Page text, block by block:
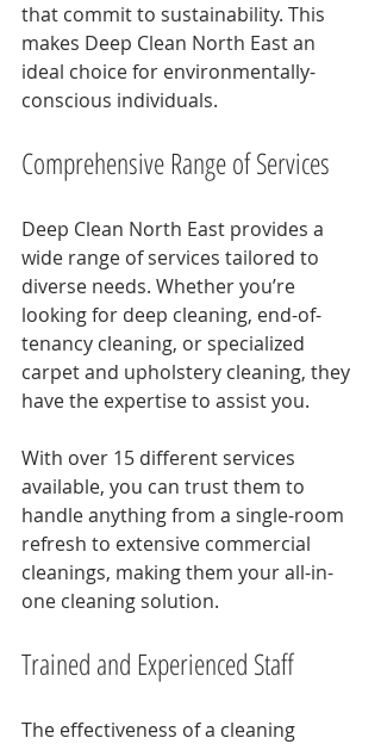
that commit to sustainability. This
makes Deep Clean North East an
ideal choice for environmentally-
conscious individuals.
Comprehensive Range of Services
Deep Clean North East provides a
wide range of services tailored to
diverse needs. Whether you’re
looking for deep cleaning, end-of-
tenancy cleaning, or specialized
carpet and upholstery cleaning, they
have the expertise to assist you.
With over 15 different services
available, you can trust them to
handle anything from a single-room
refresh to extensive commercial
cleanings, making them your all-in-
one cleaning solution.
Trained and Experienced Staff
The effectiveness of a cleaning